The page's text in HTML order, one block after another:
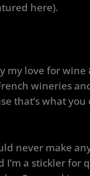
here).
my love for
wineries
that’s what
never make
I’m a stickler for